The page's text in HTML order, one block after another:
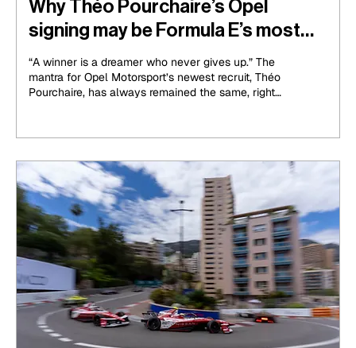
Why Théo Pourchaire’s Opel
signing may be Formula E’s most
exciting for the Gen4 era
“A winner is a dreamer who never gives up.” The
mantra for Opel Motorsport’s newest recruit, Théo
Pourchaire, has always remained the same, right
through the success of an F2 championship win
IndyCar, and missing out on what looked to be a
sure-shot Formula One seat.